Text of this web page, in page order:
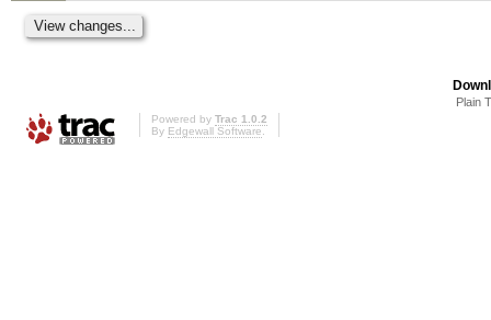
Plain
Powered by Trac 1.0.2
By Edgewall Software.